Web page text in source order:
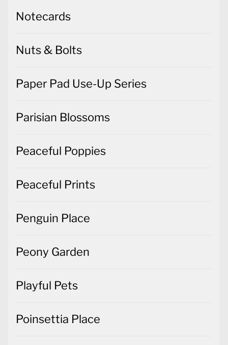
Notecards
Nuts & Bolts
Paper Pad Use-Up Series
Parisian Blossoms
Peaceful Poppies
Peaceful Prints
Penguin Place
Peony Garden
Playful Pets
Poinsettia Place